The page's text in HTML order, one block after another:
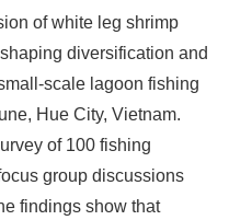
of white leg shrimp
diversification and
scale lagoon fishing
Hue City, Vietnam.
of 100 fishing
group discussions
findings show that